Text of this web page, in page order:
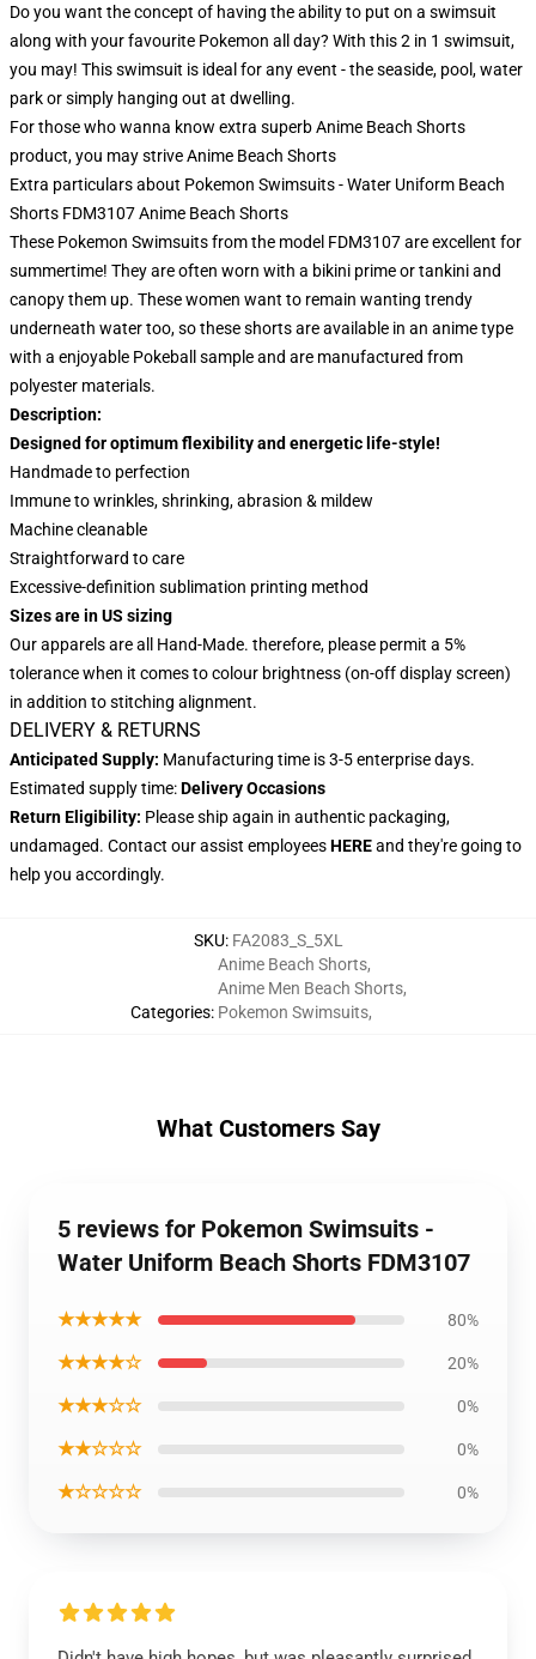
Do you want the concept of having the ability to put on a swimsuit
along with your favourite Pokemon all day? With this 2 in 1 swimsuit,
you may! This swimsuit is ideal for any event - the seaside, pool, water
park or simply hanging out at dwelling.
For those who wanna know extra superb Anime Beach Shorts
product, you may striveAnime Beach Shorts
Extra particulars about Pokemon Swimsuits - Water Uniform Beach
Shorts FDM3107 Anime Beach Shorts
These Pokemon Swimsuits from the model FDM3107 are excellent for
summertime! They are often worn with a bikini prime or tankini and
canopy them up. These women want to remain wanting trendy
underneath water too, so these shorts are available in an anime type
with a enjoyable Pokeball sample and are manufactured from
polyester materials.
Description:
Designed for optimum flexibility and energetic life-style!
Handmade to perfection
Immune to wrinkles, shrinking, abrasion & mildew
Machine cleanable
Straightforward to care
Excessive-definition sublimation printing method
Sizes are in US sizing
Our apparels are all Hand-Made. therefore, please permit a 5%
tolerance when it comes to colour brightness (on-off display screen)
in addition to stitching alignment.
DELIVERY & RETURNS
Anticipated Supply: Manufacturing time is 3-5 enterprise days.
Estimated supply time:Delivery Occasions
Return Eligibility: Please ship again in authentic packaging,
undamaged. Contact our assist employeesHEREand they're going to
help you accordingly.
SKU: FA2083_S_5XL
Categories:
Anime Beach Shorts,
Anime Men Beach Shorts,
Pokemon Swimsuits,
What Customers Say
5 reviews for Pokemon Swimsuits -
Water Uniform Beach Shorts FDM3107
★★★★★ 80%
★★★★☆ 20%
★★★☆☆ 0%
★★☆☆☆ 0%
★☆☆☆☆ 0%